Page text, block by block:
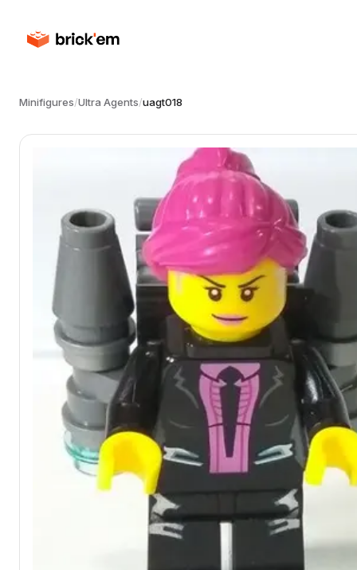
Minifigures/Ultra Agents/uagt018